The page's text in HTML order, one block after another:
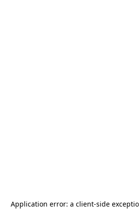
Application error: a client-side